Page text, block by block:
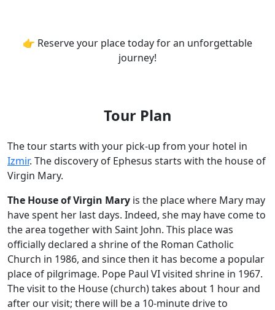
👉 Reserve your place today for an unforgettable
journey!
Tour Plan
The tour starts with your pick-up from your hotel in
Izmir. The discovery of Ephesus starts with the house of
Virgin Mary.
The House of Virgin Mary is the place where Mary may
have spent her last days. Indeed, she may have come to
the area together with Saint John. This place was
officially declared a shrine of the Roman Catholic
Church in 1986, and since then it has become a popular
place of pilgrimage. Pope Paul VI visited shrine in 1967.
The visit to the House (church) takes about 1 hour and
after our visit; there will be a 10-minute drive to